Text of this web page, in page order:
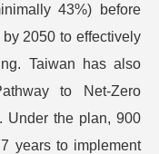
43%) before
2050 to effectively
Taiwan has also
to Net-Zero
Under the plan, 900
years to implement